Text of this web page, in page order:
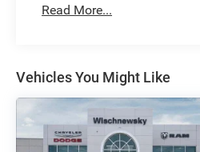
Read More...
Vehicles You Might Like